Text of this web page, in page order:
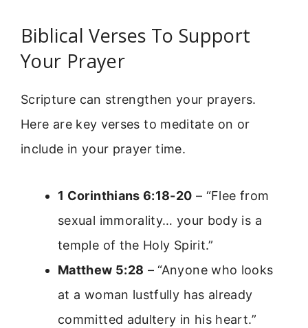
Biblical Verses To Support
Your Prayer
Scripture can strengthen your prayers.
Here are key verses to meditate on or
include in your prayer time.
1 Corinthians 6:18-20 – “Flee from
sexual immorality… your body is a
temple of the Holy Spirit.”
Matthew 5:28 – “Anyone who looks
at a woman lustfully has already
committed adultery in his heart.”